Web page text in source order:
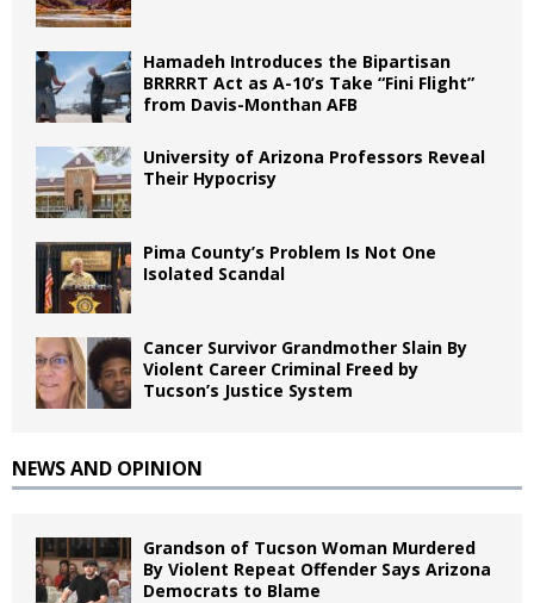
Hamadeh Introduces the Bipartisan
BRRRRT Act as A-10’s Take “Fini Flight”
from Davis-Monthan AFB
University of Arizona Professors Reveal
Their Hypocrisy
Pima County’s Problem Is Not One
Isolated Scandal
Cancer Survivor Grandmother Slain By
Violent Career Criminal Freed by
Tucson’s Justice System
NEWS AND OPINION
Grandson of Tucson Woman Murdered
By Violent Repeat Offender Says Arizona
Democrats to Blame